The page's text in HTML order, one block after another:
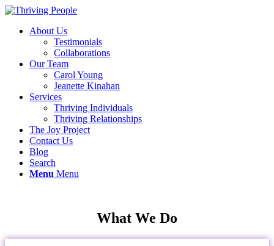
About Us
Testimonials
Collaborations
Our Team
Carol Young
Jeanette Kinahan
Services
Thriving Individuals
Thriving Relationships
The Joy Project
Contact Us
Blog
Search
Menu Menu
What We Do